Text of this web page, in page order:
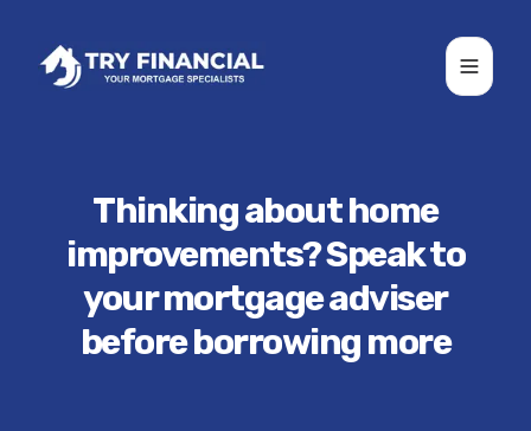
Toggle
Thinking about home
improvements? Speak to
your mortgage adviser
before borrowing more